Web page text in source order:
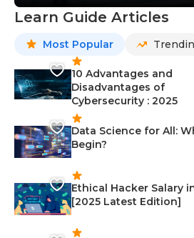
Learn Guide Articles
Most Popular
10 Advantages and
Disadvantages of
Cybersecurity : 2025
Data Science for All:
Begin?
Ethical Hacker Salary
[2025 Latest Edition]